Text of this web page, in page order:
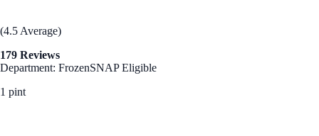
(4.5 Average)
179 Reviews
Department: FrozenSNAP Eligible
1 pint